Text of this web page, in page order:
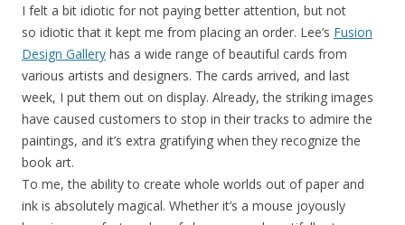
I felt a bit idiotic for not paying better attention, but not
so idiotic that it kept me from placing an order. Lee’s Fusion
Design Gallery has a wide range of beautiful cards from
various artists and designers. The cards arrived, and last
week, I put them out on display. Already, the striking images
have caused customers to stop in their tracks to admire the
paintings, and it’s extra gratifying when they recognize the
book art.
To me, the ability to create whole worlds out of paper and
ink is absolutely magical. Whether it’s a mouse joyously